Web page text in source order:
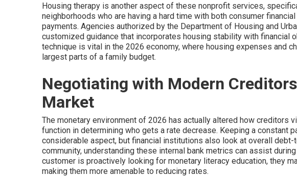
Housing therapy is another aspect of these nonprofit services,
neighborhoods who are having a hard time with both consumer
payments. Agencies authorized by the Department of Housing and
customized guidance that incorporates housing stability with financial
technique is vital in the 2026 economy, where housing expenses and
largest parts of a family budget.
Negotiating with Modern
Market
The monetary environment of 2026 has actually altered how creditors
function in determining who gets a rate decrease. Keeping a constant
considerable aspect, but financial institutions also look at overall
community, understanding these internal bank metrics can assist
customer is proactively looking for monetary literacy education, they
making them more amenable to reducing rates.